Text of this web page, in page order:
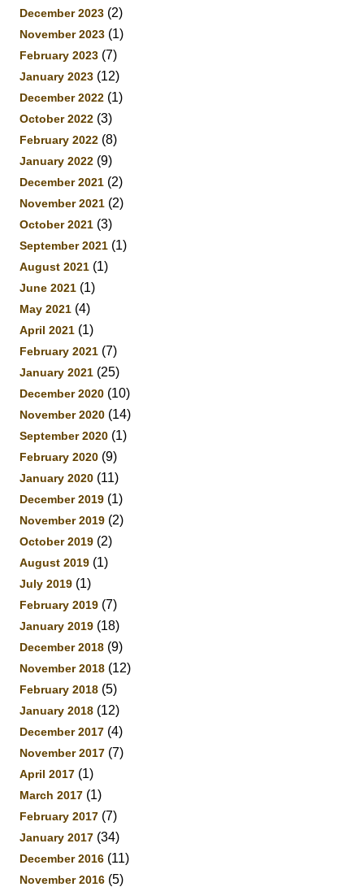
December 2023 (2)
November 2023 (1)
February 2023 (7)
January 2023 (12)
December 2022 (1)
October 2022 (3)
February 2022 (8)
January 2022 (9)
December 2021 (2)
November 2021 (2)
October 2021 (3)
September 2021 (1)
August 2021 (1)
June 2021 (1)
May 2021 (4)
April 2021 (1)
February 2021 (7)
January 2021 (25)
December 2020 (10)
November 2020 (14)
September 2020 (1)
February 2020 (9)
January 2020 (11)
December 2019 (1)
November 2019 (2)
October 2019 (2)
August 2019 (1)
July 2019 (1)
February 2019 (7)
January 2019 (18)
December 2018 (9)
November 2018 (12)
February 2018 (5)
January 2018 (12)
December 2017 (4)
November 2017 (7)
April 2017 (1)
March 2017 (1)
February 2017 (7)
January 2017 (34)
December 2016 (11)
November 2016 (5)